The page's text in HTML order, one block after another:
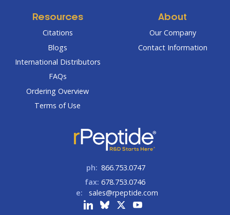
Resources
Citations
Blogs
International Distributors
FAQs
Ordering Overview
Terms of Use
About
Our Company
Contact Information
ph: 866.753.0747
fax: 678.753.0746
e:
sales@rpeptide.com